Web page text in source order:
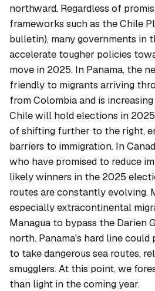
northward. Regardless of
frameworks such as the Chile
bulletin), many governments in
accelerate tougher policies
move in 2025. In Panama, the
friendly to migrants arriving
from Colombia and is
Chile will hold elections in
of shifting further to the right,
barriers to immigration. In
who have promised to reduce
likely winners in the 2025
routes are constantly evolving.
especially extracontinental
Managua to bypass the Darien
north. Panama's hard line could
to take dangerous sea routes,
smugglers. At this point, we
than light in the coming year.